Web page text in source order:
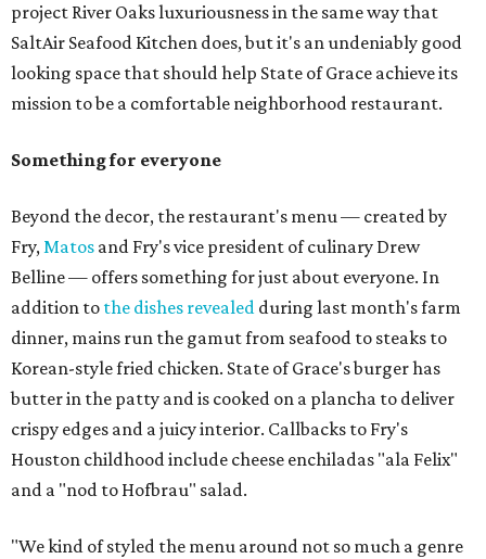
project River Oaks luxuriousness in the same way that
SaltAir Seafood Kitchen does, but it's an undeniably good
looking space that should help State of Grace achieve its
mission to be a comfortable neighborhood restaurant.
Something for everyone
Beyond the decor, the restaurant's menu — created by
Fry,Matos and Fry's vice president of culinary Drew
Belline — offers something for just about everyone. In
addition to the dishes revealed during last month's farm
dinner, mains run the gamut from seafood to steaks to
Korean-style fried chicken. State of Grace's burger has
butter in the patty and is cooked on a plancha to deliver
crispy edges and a juicy interior. Callbacks to Fry's
Houston childhood include cheese enchiladas "ala Felix"
and a "nod to Hofbrau" salad.
"We kind of styled the menu around not so much a genre